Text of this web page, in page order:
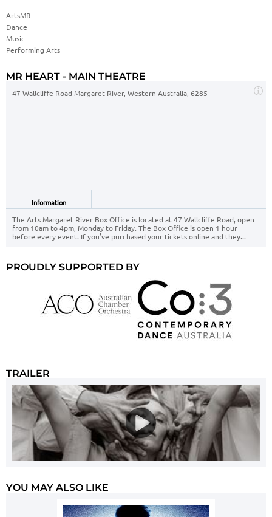
TRAILER
YOU MAY ALSO LIKE
ArtsMR
Dance
Music
Performing Arts
MR HEART - MAIN THEATRE
47 Wallcliffe Road Margaret River, Western Australia, 6285
Information
The Arts Margaret River Box Office is located at 47 Wallcliffe Road, open
from 10am to 4pm, Monday to Friday. The Box Office is open 1 hour
before every event. If you’ve purchased your tickets online and they...
PROUDLY SUPPORTED BY